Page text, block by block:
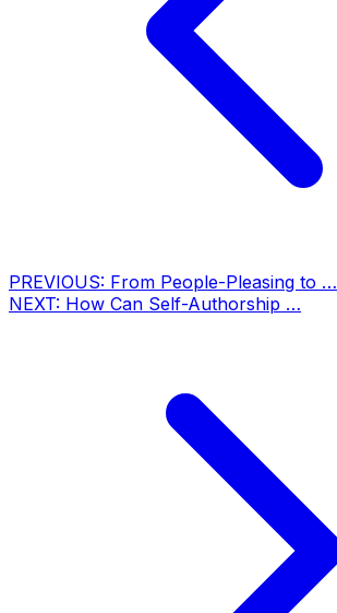
PREVIOUS: From People-Pleasing to …
NEXT: How Can Self-Authorship …